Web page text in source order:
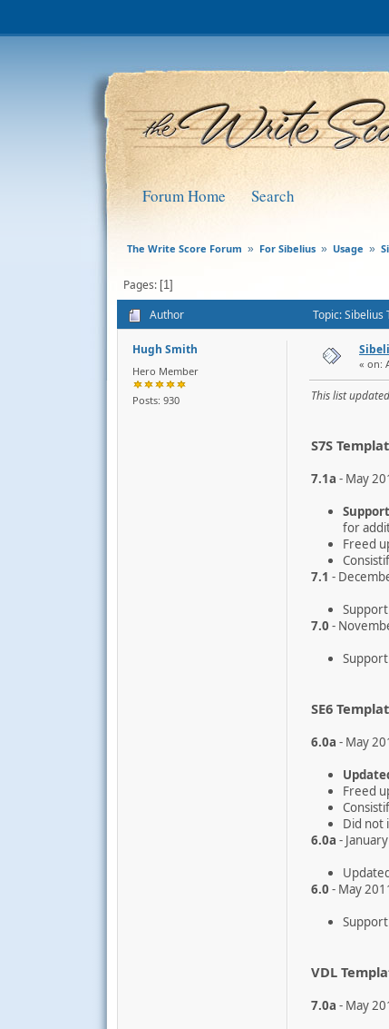
Forum Home Search
The Write Score Forum » For Sibelius » Usage »
Pages 1
Author Topic: Sibelius
Hugh Smith
Hero Member
Posts: 930
« on:
This list
S7S
7.1a - May
for
Freed
7.1 -
7.0 -
SE6
6.0a - May
Freed
Did not
6.0a -
6.0 - May
Support
VDL
7.0a - May